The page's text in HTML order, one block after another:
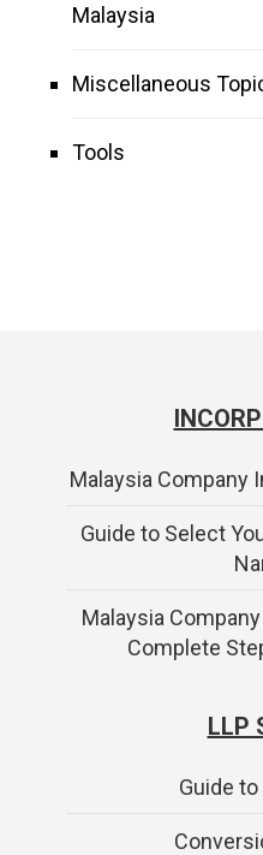
Malaysia
Miscellaneous
Tools
Malaysia Company
Guide to Select
Malaysia
Complete
LLP
Guide to